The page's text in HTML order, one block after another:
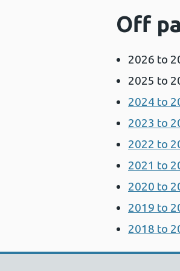
Off
2026 to
2025 to
2024 to
2023 to
2022 to
2021 to
2020 to
2019 to
2018 to